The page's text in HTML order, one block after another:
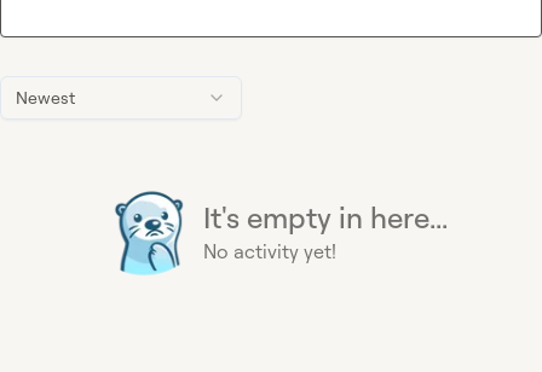
Newest
It's empty in here...
No activity yet!